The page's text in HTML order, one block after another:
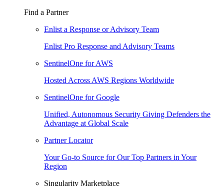
Find a Partner
Enlist a Response or Advisory Team
Enlist Pro Response and Advisory Teams
SentinelOne for AWS
Hosted Across AWS Regions Worldwide
SentinelOne for Google
Unified, Autonomous Security Giving Defenders the
Advantage at Global Scale
Partner Locator
Your Go-to Source for Our Top Partners in Your
Region
Singularity Marketplace